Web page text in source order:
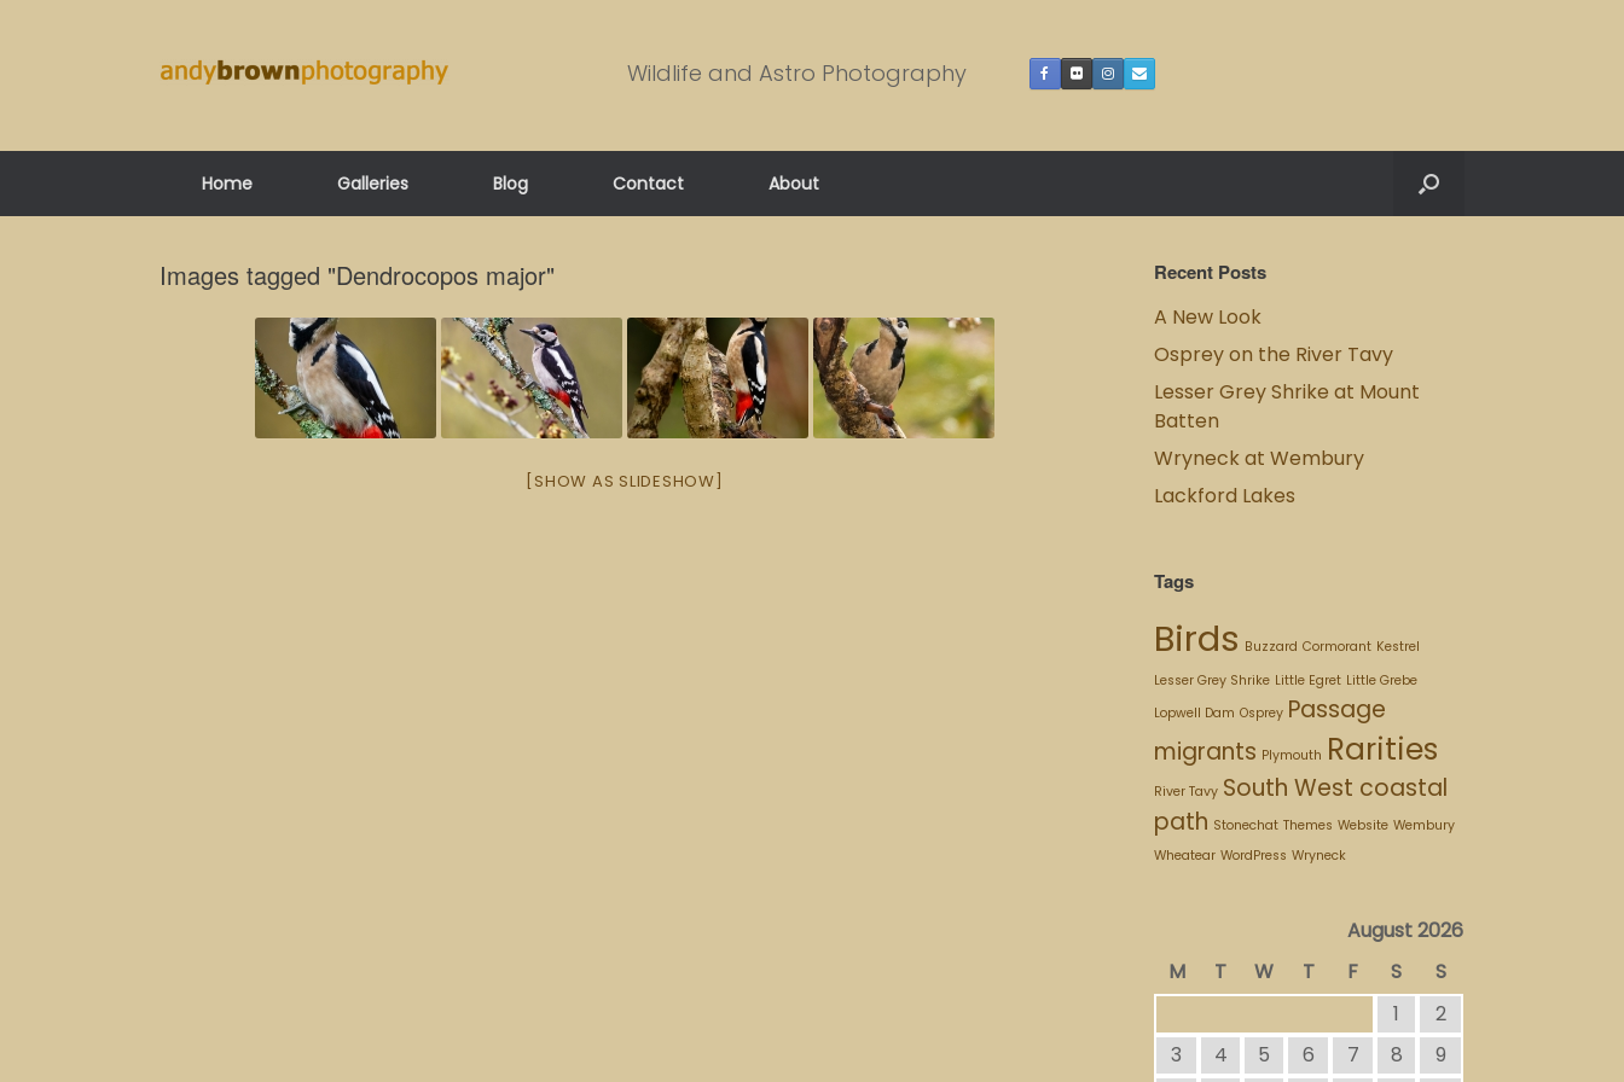
Wildlife and Astro Photography
Home Galleries Blog Contact About
Images tagged "Dendrocopos major"
[SHOW AS SLIDESHOW]
Recent Posts
A New Look
Osprey on the River Tavy
Lesser Grey Shrike at Mount
Batten
Wryneck at Wembury
Lackford Lakes
Tags
Birds Buzzard Cormorant Kestrel
Lesser Grey Shrike Little Egret Little Grebe
Lopwell Dam Osprey Passage
migrants Plymouth Rarities
River Tavy South West coastal
path Stonechat Themes Website Wembury
Wheatear WordPress Wryneck
August 2026
M
T W T F S
S
1
2
3
4 5 6 7 8 9